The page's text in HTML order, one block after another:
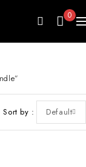
0
Sort by Default